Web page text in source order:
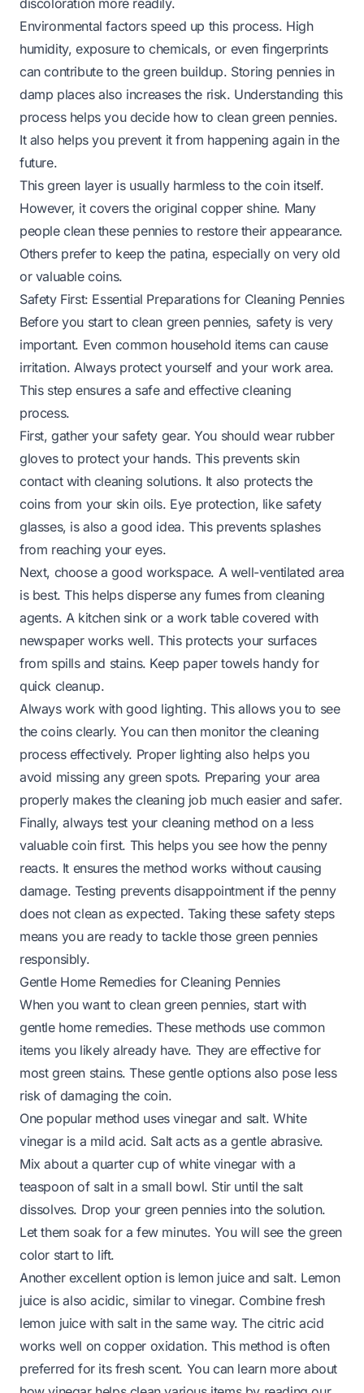
Environmental factors speed up this process. High
humidity, exposure to chemicals, or even fingerprints
can contribute to the green buildup. Storing pennies in
damp places also increases the risk. Understanding this
process helps you decide how to clean green pennies.
It also helps you prevent it from happening again in the
future.
This green layer is usually harmless to the coin itself.
However, it covers the original copper shine. Many
people clean these pennies to restore their appearance.
Others prefer to keep the patina, especially on very old
or valuable coins.
Safety First: Essential Preparations for Cleaning Pennies
Before you start to clean green pennies, safety is very
important. Even common household items can cause
irritation. Always protect yourself and your work area.
This step ensures a safe and effective cleaning
process.
First, gather your safety gear. You should wear rubber
gloves to protect your hands. This prevents skin
contact with cleaning solutions. It also protects the
coins from your skin oils. Eye protection, like safety
glasses, is also a good idea. This prevents splashes
from reaching your eyes.
Next, choose a good workspace. A well-ventilated area
is best. This helps disperse any fumes from cleaning
agents. A kitchen sink or a work table covered with
newspaper works well. This protects your surfaces
from spills and stains. Keep paper towels handy for
quick cleanup.
Always work with good lighting. This allows you to see
the coins clearly. You can then monitor the cleaning
process effectively. Proper lighting also helps you
avoid missing any green spots. Preparing your area
properly makes the cleaning job much easier and safer.
Finally, always test your cleaning method on a less
valuable coin first. This helps you see how the penny
reacts. It ensures the method works without causing
damage. Testing prevents disappointment if the penny
does not clean as expected. Taking these safety steps
means you are ready to tackle those green pennies
responsibly.
Gentle Home Remedies for Cleaning Pennies
When you want to clean green pennies, start with
gentle home remedies. These methods use common
items you likely already have. They are effective for
most green stains. These gentle options also pose less
risk of damaging the coin.
One popular method uses vinegar and salt. White
vinegar is a mild acid. Salt acts as a gentle abrasive.
Mix about a quarter cup of white vinegar with a
teaspoon of salt in a small bowl. Stir until the salt
dissolves. Drop your green pennies into the solution.
Let them soak for a few minutes. You will see the green
color start to lift.
Another excellent option is lemon juice and salt. Lemon
juice is also acidic, similar to vinegar. Combine fresh
lemon juice with salt in the same way. The citric acid
works well on copper oxidation. This method is often
preferred for its fresh scent. You can learn more about